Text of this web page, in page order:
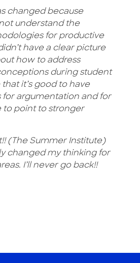
changed because
understand the
for productive
have a clear picture
how to address
during student
that it’s good to have
for argumentation and for
to point to stronger
(The Summer Institute)
changed my thinking for
I’ll never go back!!